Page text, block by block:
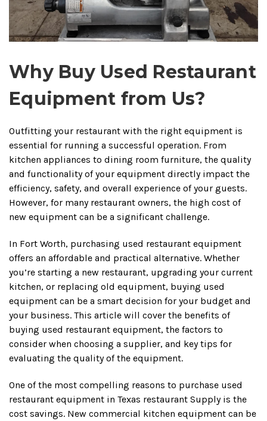
Why Buy Used Restaurant
Equipment from Us?
Outfitting your restaurant with the right equipment is
essential for running a successful operation. From
kitchen appliances to dining room furniture, the quality
and functionality of your equipment directly impact the
efficiency, safety, and overall experience of your guests.
However, for many restaurant owners, the high cost of
new equipment can be a significant challenge.
In Fort Worth, purchasing used restaurant equipment
offers an affordable and practical alternative. Whether
you’re starting a new restaurant, upgrading your current
kitchen, or replacing old equipment, buying used
equipment can be a smart decision for your budget and
your business. This article will cover the benefits of
buying used restaurant equipment, the factors to
consider when choosing a supplier, and key tips for
evaluating the quality of the equipment.
One of the most compelling reasons to purchase used
restaurant equipment in Texas restaurant Supply is the
cost savings. New commercial kitchen equipment can be